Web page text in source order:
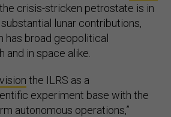
crisis-stricken petrostate is in
lunar contributions,
has broad geopolitical
and in space alike.
the ILRS as a
experiment base with the
autonomous operations,”